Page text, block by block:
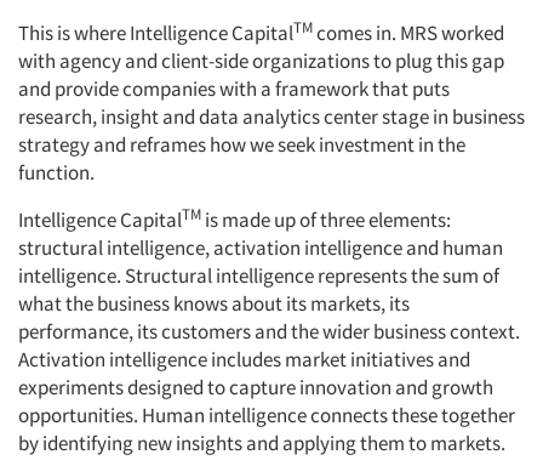
Articles & Videos
Companies
Events
Jobs
Resources
This is where Intelligence CapitalTMcomes in. MRS worked
with agency and client-side organizations to plug this gap
and provide companies with a framework that puts
research, insight and data analytics center stage in business
strategy and reframes how we seek investment in the
function.
Intelligence CapitalTM is made up of three elements:
structural intelligence, activation intelligence and human
intelligence. Structural intelligence represents the sum of
what the business knows about its markets, its
performance, its customers and the wider business context.
Activation intelligence includes market initiatives and
experiments designed to capture innovation and growth
opportunities. Human intelligence connects these together
by identifying new insights and applying them to markets.